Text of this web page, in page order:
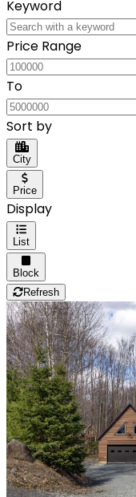
Keyword
Price Range
To
Sort by
City
Price
Display
List
Block
Refresh